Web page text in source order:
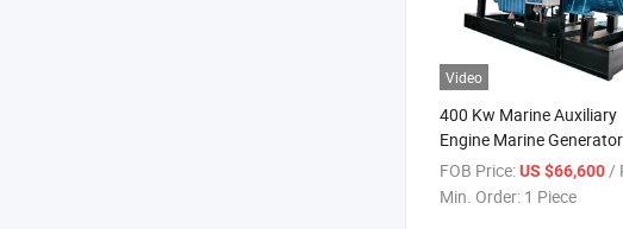
Video
400 Kw Marine Auxiliary
Engine Marine Generator
FOB Price:US $66,600/
Min. Order: 1 Piece